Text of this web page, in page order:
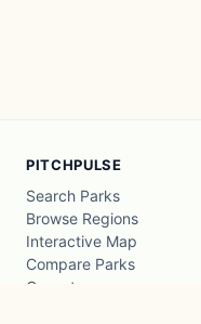
PITCHPULSE
Search Parks
Browse Regions
Interactive Map
Compare Parks
Operators